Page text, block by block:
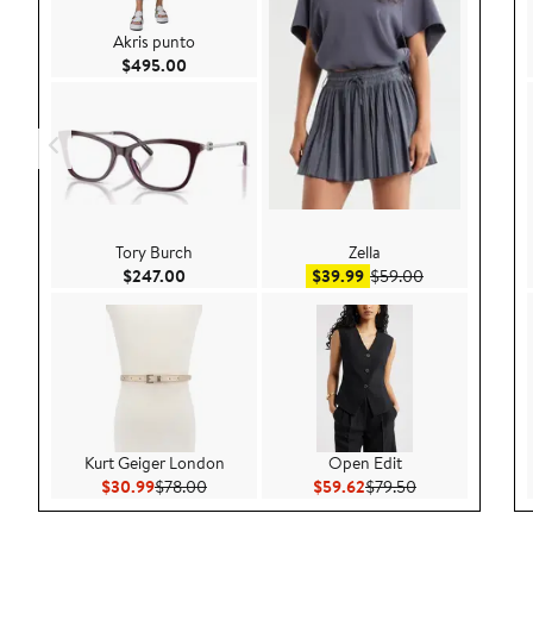
Akris punto
$495.00 Current Price $495.00
Tory Burch
$247.00 Current Price $247.00
Kurt Geiger London
$30.99Current Price $30.99
$78.00Previous Price $78.00
Zella
$39.99Sale price $39.99
$59.00After sale
Open Edit
$59.62Current Price $59.62
$79.50Previous Price